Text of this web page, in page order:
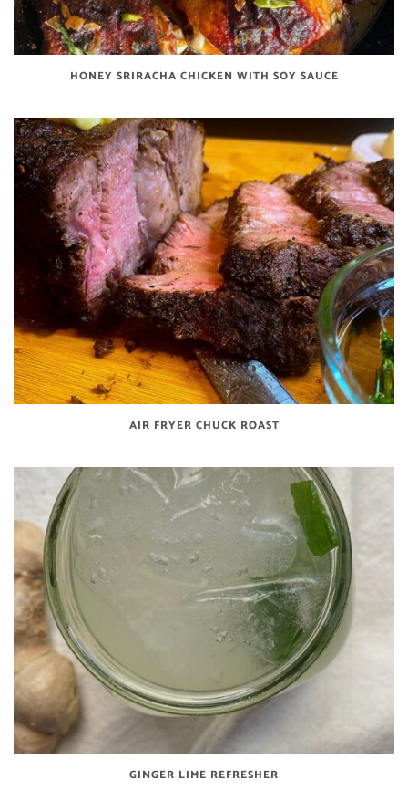
HONEY SRIRACHA CHICKEN WITH SOY SAUCE
AIR FRYER CHUCK ROAST
GINGER LIME REFRESHER